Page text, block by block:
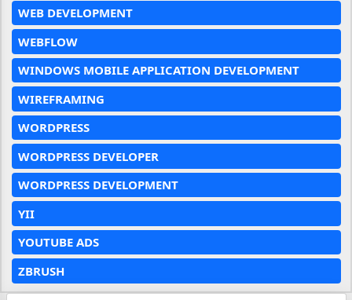
WEB DEVELOPMENT
WEBFLOW
WINDOWS MOBILE APPLICATION DEVELOPMENT
WIREFRAMING
WORDPRESS
WORDPRESS DEVELOPER
WORDPRESS DEVELOPMENT
YII
YOUTUBE ADS
ZBRUSH